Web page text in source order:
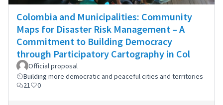
Colombia and Municipalities: Community
Maps for Disaster Risk Management – A
Commitment to Building Democracy
through Participatory Cartography in Col
Official proposal
Building more democratic and peaceful cities and territories
21
0